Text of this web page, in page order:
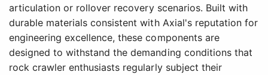
articulation or rollover recovery scenarios. Built with
durable materials consistent with Axial's reputation for
engineering excellence, these components are
designed to withstand the demanding conditions that
rock crawler enthusiasts regularly subject their